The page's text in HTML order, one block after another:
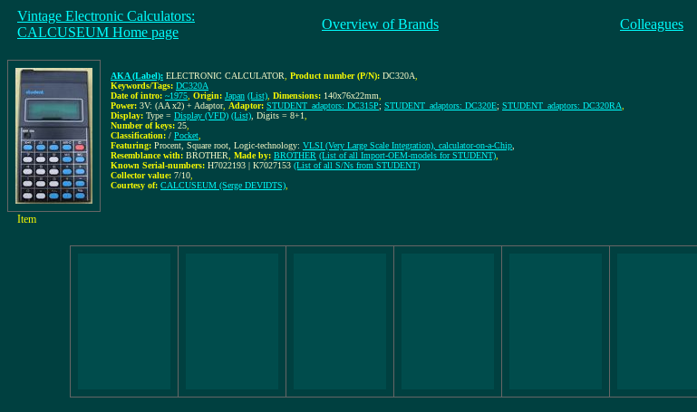
Vintage Electronic Calculators:
CALCUSEUM Home page
Overview of Brands Colleagues
AKA (Label): ELECTRONIC CALCULATOR Product number (P/N): DC320A
Keywords/Tags: DC320A
Date of intro: ~1975 Origin: Japan (List) Dimensions: 140x76x22mm
Power: 3V: (AA x2) + Adaptor, Adaptor: STUDENT_adaptors: DC315P; STUDENT_adaptors: DC320E; STUDENT_adaptors: DC320RA
Display: Type = Display (VFD) (List) , Digits = 8+1
Number of keys: 25
Classification: / Pocket
Featuring: Procent, Square root, Logic-technology: VLSI (Very Large Scale Integration), calculator-on-a-Chip
Resemblance with: BROTHER Made by: BROTHER (List of all Import-OEM-models for STUDENT)
Known Serial-numbers: H7022193 | K7027153 (List of all S/Ns from STUDENT)
Collector value: 7/10
Courtesy of: CALCUSEUM (Serge DEVIDTS)
Item